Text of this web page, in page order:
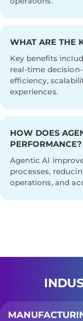
WHAT ARE THE
Key benefits
real-time
efficiency,
experiences.
HOW DOES
PERFORMANCE?
Agentic AI
processes,
operations, and